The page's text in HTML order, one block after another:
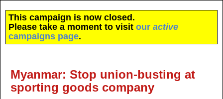
This campaign is now closed.
Please take a moment to visit our active
campaigns page.
Myanmar: Stop union-busting at
sporting goods company